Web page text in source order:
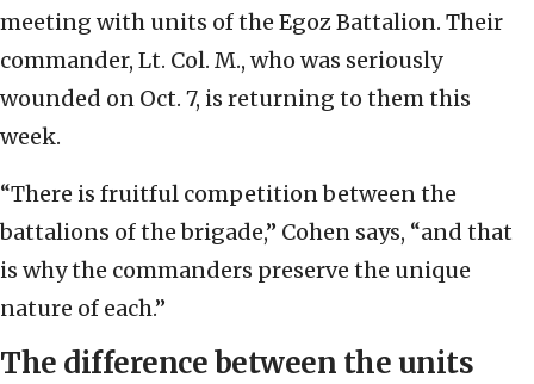
meeting with units of the Egoz Battalion. Their
commander, Lt. Col. M., who was seriously
wounded on Oct. 7, is returning to them this
week.
“There is fruitful competition between the
battalions of the brigade,” Cohen says, “and that
is why the commanders preserve the unique
nature of each.”
The difference between the units